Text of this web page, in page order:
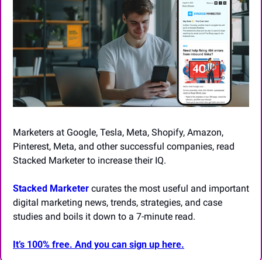
Marketers at Google, Tesla, Meta, Shopify, Amazon,
Pinterest, Meta, and other successful companies, read
Stacked Marketer to increase their IQ.
Stacked Marketer curates the most useful and important
digital marketing news, trends, strategies, and case
studies and boils it down to a 7-minute read.
It’s 100% free. And you can sign up here.